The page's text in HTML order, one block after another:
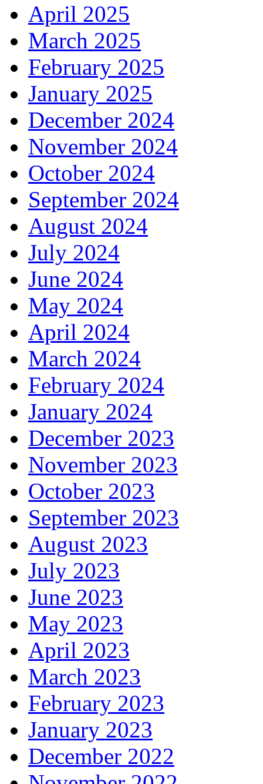
April 2025
March 2025
February 2025
January 2025
December 2024
November 2024
October 2024
September 2024
August 2024
July 2024
June 2024
May 2024
April 2024
March 2024
February 2024
January 2024
December 2023
November 2023
October 2023
September 2023
August 2023
July 2023
June 2023
May 2023
April 2023
March 2023
February 2023
January 2023
December 2022